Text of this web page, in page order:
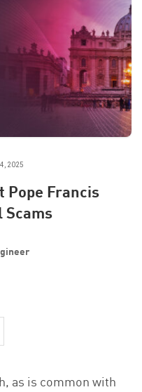
2025
Pope Francis
Scams
as is common with